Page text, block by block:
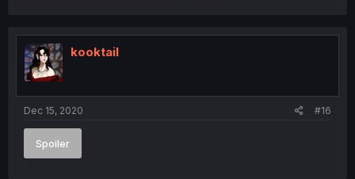
kooktail
Dec 15, 2020 #16
Spoiler